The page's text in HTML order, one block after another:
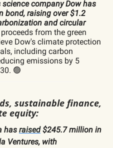
company Dow has
bond, raising over $1.2
and circular
from the green
Dow's climate protection
including carbon
emissions by 5
🟢
sustainable finance,
equity:
has raised$245.7 million in
Ventures, with